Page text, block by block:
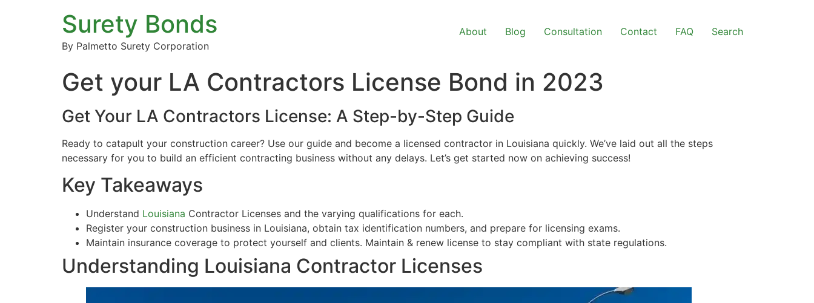
Surety Bonds
By Palmetto Surety Corporation
About Blog Consultation Contact FAQ Search
Get your LA Contractors License Bond in 2023
Get Your LA Contractors License: A Step-by-Step Guide
Ready to catapult your construction career? Use our guide and become a licensed contractor in Louisiana quickly. We’ve laid out all the steps
necessary for you to build an efficient contracting business without any delays. Let’s get started now on achieving success!
Key Takeaways
Understand Louisiana Contractor Licenses and the varying qualifications for each.
Register your construction business in Louisiana, obtain tax identification numbers, and prepare for licensing exams.
Maintain insurance coverage to protect yourself and clients. Maintain & renew license to stay compliant with state regulations.
Understanding Louisiana Contractor Licenses